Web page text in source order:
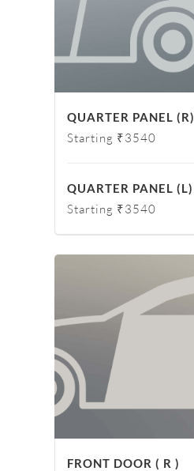
QUARTER PANEL (R)
Starting ₹3540
QUARTER PANEL (L)
Starting ₹3540
FRONT DOOR ( R )